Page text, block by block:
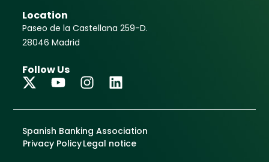
Location
Paseo de la Castellana 259-D.
28046 Madrid
Follow Us
Spanish Banking Association
Privacy PolicyLegal notice